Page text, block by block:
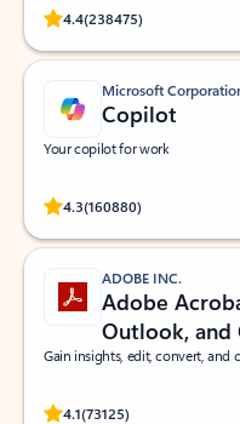
4.4(238475)
Rated (#=ratingAverage#)
Microsoft
Copilot
Your copilot for work
4.3(160880)
Rated (#=ratingAverage#)
ADOBE INC.
Adobe
Outlook, and
Gain insights, edit, convert, and
4.1(73125)
Rated (#=ratingAverage#)